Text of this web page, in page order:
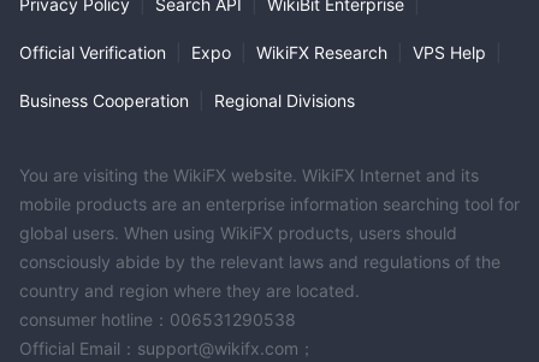
Official Verification Expo WikiFX Research VPS Help
Business Cooperation Regional Divisions
You are visiting the WikiFX website. WikiFX Internet and its
mobile products are an enterprise information searching tool for
global users. When using WikiFX products, users should
consciously abide by the relevant laws and regulations of the
country and region where they are located.
consumer hotline：006531290538
Official Email：support@wikifx.com；